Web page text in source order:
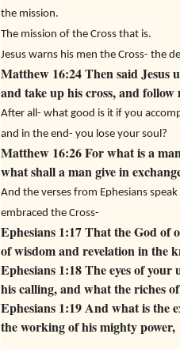
the mission.
The mission of the Cross that is.
Jesus warns his men the Cross- the
Matthew 16:24 Then said Jesus
and take up his cross, and follow
After all- what good is it if you
and in the end- you lose your soul?
Matthew 16:26 For what is a
what shall a man give in
And the verses from Ephesians
embraced the Cross-
Ephesians 1:17 That the God of
of wisdom and revelation in the
Ephesians 1:18 The eyes of
his calling, and what the riches
Ephesians 1:19 And what is the
the working of his mighty power,